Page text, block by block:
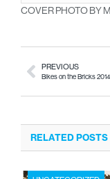
COVER PHOTO BY
PREVIOUS
RELATED POSTS